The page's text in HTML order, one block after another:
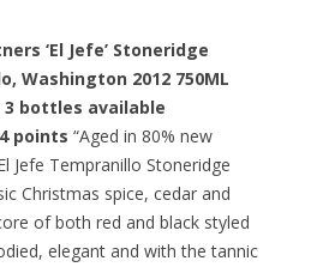
‘El Jefe’ Stoneridge
Washington 2012 750ML
3 bottles available
points “Aged in 80% new
Jefe Tempranillo Stoneridge
Christmas spice, cedar and
of both red and black styled
elegant and with the tannic